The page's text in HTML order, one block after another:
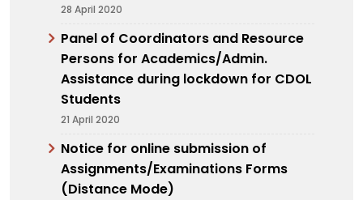
28 April 2020
Panel of Coordinators and Resource
Persons for Academics/Admin.
Assistance during lockdown for CDOL
Students
21 April 2020
Notice for online submission of
Assignments/Examinations Forms
(Distance Mode)